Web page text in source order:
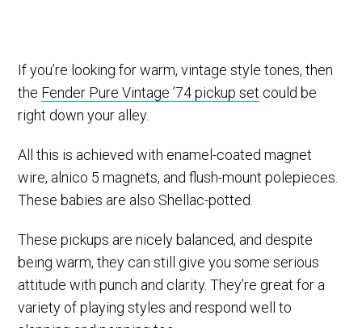
If you’re looking for warm, vintage style tones, then
the Fender Pure Vintage ’74 pickup set could be
right down your alley.
All this is achieved with enamel-coated magnet
wire, alnico 5 magnets, and flush-mount polepieces.
These babies are also Shellac-potted.
These pickups are nicely balanced, and despite
being warm, they can still give you some serious
attitude with punch and clarity. They’re great for a
variety of playing styles and respond well to